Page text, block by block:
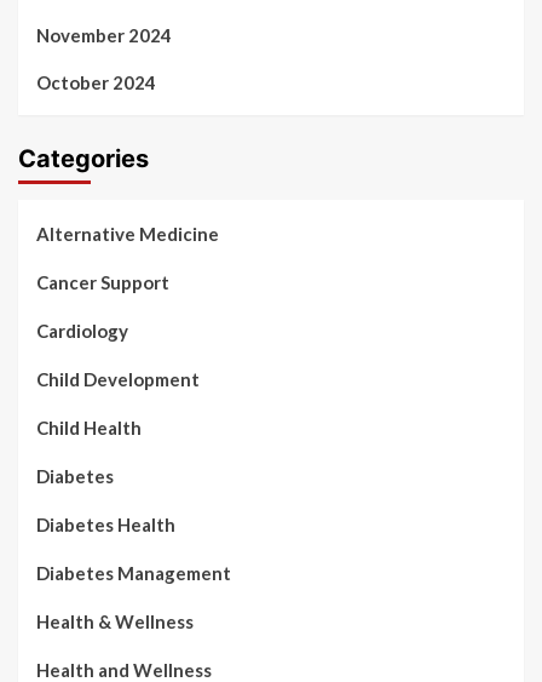
November 2024
October 2024
Categories
Alternative Medicine
Cancer Support
Cardiology
Child Development
Child Health
Diabetes
Diabetes Health
Diabetes Management
Health & Wellness
Health and Wellness